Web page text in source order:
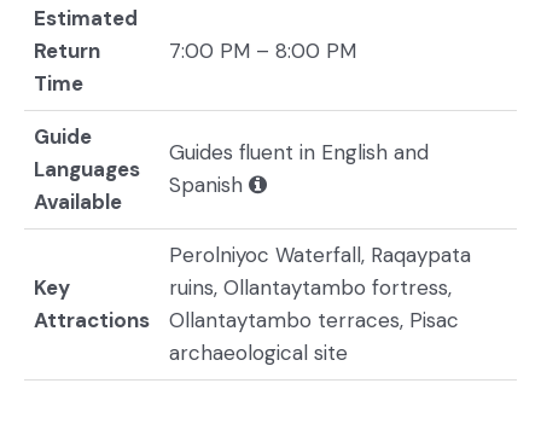
Estimated
Return
Time
7:00 PM – 8:00 PM
Guide
Languages
Available
Guides fluent in English and
Spanish
Key
Attractions
Perolniyoc Waterfall, Raqaypata
ruins, Ollantaytambo fortress,
Ollantaytambo terraces, Pisac
archaeological site